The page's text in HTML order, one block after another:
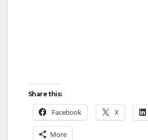
Share this:
Facebook X
More